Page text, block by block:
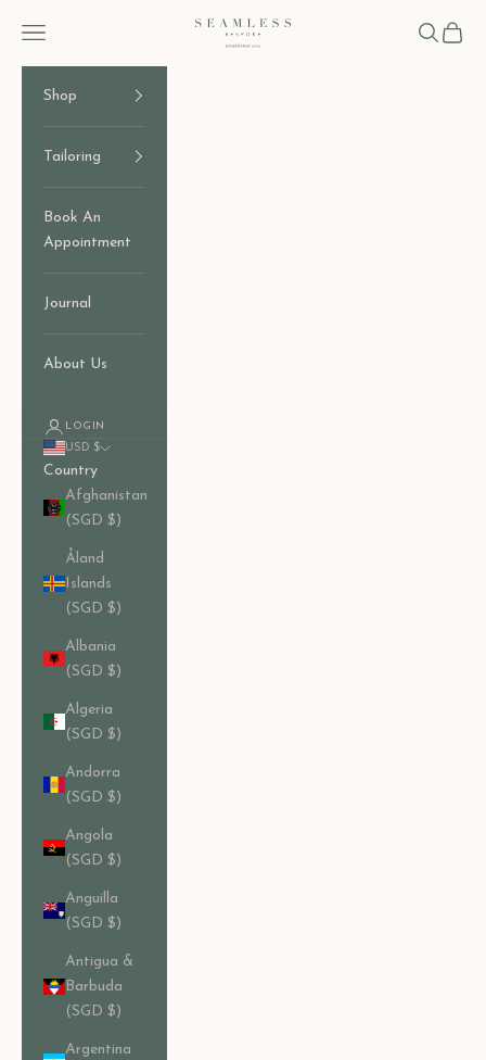
Seamless Bespoke
Open navigation menu OpenOpen
Shop
Tailoring
Book An
Appointment
Journal
About Us
LOGIN
USD $
Country
Afghanistan
(SGD $)
Åland
Islands
(SGD $)
Albania
(SGD $)
Algeria
(SGD $)
Andorra
(SGD $)
Angola
(SGD $)
Anguilla
(SGD $)
Antigua &
Barbuda
(SGD $)
Argentina